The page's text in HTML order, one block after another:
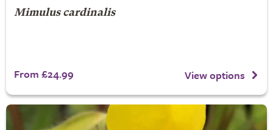
Mimulus cardinalis
From £24.99 View options